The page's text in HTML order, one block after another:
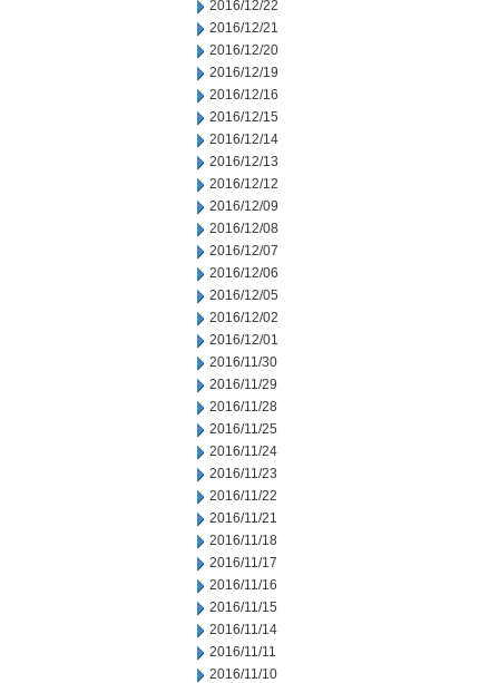
2016/12/22
2016/12/21
2016/12/20
2016/12/19
2016/12/16
2016/12/15
2016/12/14
2016/12/13
2016/12/12
2016/12/09
2016/12/08
2016/12/07
2016/12/06
2016/12/05
2016/12/02
2016/12/01
2016/11/30
2016/11/29
2016/11/28
2016/11/25
2016/11/24
2016/11/23
2016/11/22
2016/11/21
2016/11/18
2016/11/17
2016/11/16
2016/11/15
2016/11/14
2016/11/11
2016/11/10